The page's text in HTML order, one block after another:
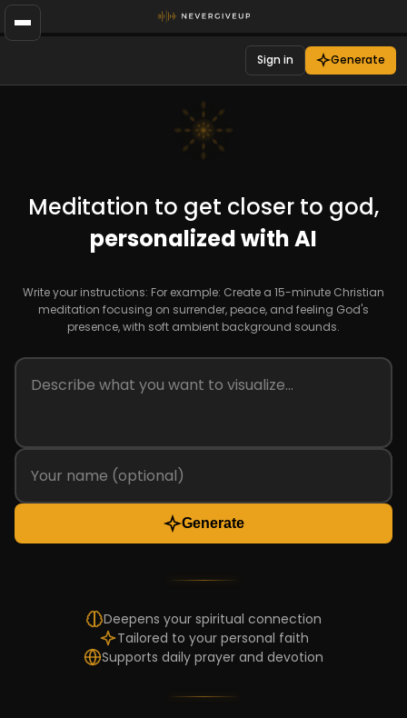
Sign in Generate
Meditation to get closer to god,
personalized with AI
Write your instructions: For example: Create a 15-minute Christian
meditation focusing on surrender, peace, and feeling God's
presence, with soft ambient background sounds.
Generate
Deepens your spiritual connection
Tailored to your personal faith
Supports daily prayer and devotion